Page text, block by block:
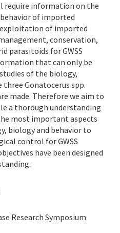
require information on the
of imported
exploitation of imported
conservation,
parasitoids for GWSS
that can only be
of the biology,
Gonatocerus spp.
made. Therefore we aim to
a thorough understanding
most important aspects
biology and behavior to
control for GWSS
have been designed
Research Symposium